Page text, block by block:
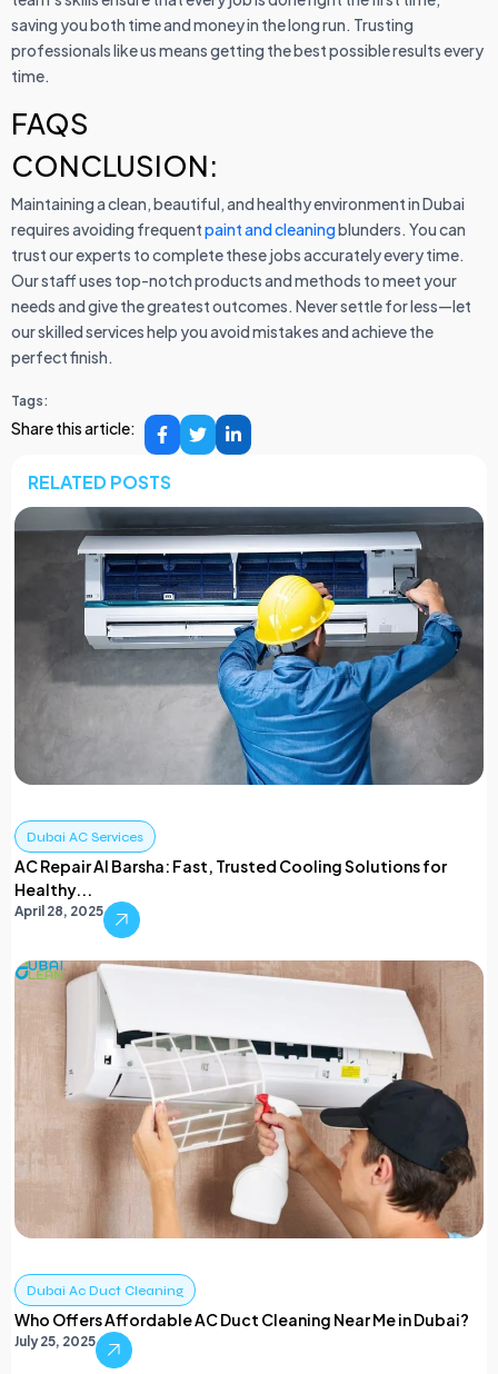
saving you both time and money in the long run. Trusting
professionals like us means getting the best possible results every
time.
FAQS
CONCLUSION:
Maintaining a clean, beautiful, and healthy environment in Dubai
requires avoiding frequentpaint and cleaningblunders. You can
trust our experts to complete these jobs accurately every time.
Our staff uses top-notch products and methods to meet your
needs and give the greatest outcomes. Never settle for less—let
our skilled services help you avoid mistakes and achieve the
perfect finish.
Tags:
Share this article:
RELATED POSTS
Dubai AC Services
AC Repair Al Barsha: Fast, Trusted Cooling Solutions for
Healthy...
April 28, 2025
Dubai Ac Duct Cleaning
Who Offers Affordable AC Duct Cleaning Near Me in Dubai?
July 25, 2025